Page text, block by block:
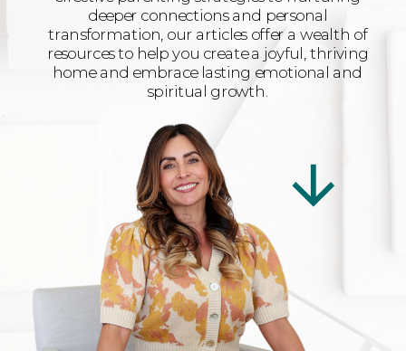
deeper connections and personal
transformation, our articles offer a wealth of
resources to help you create a joyful, thriving
home and embrace lasting emotional and
spiritual growth.